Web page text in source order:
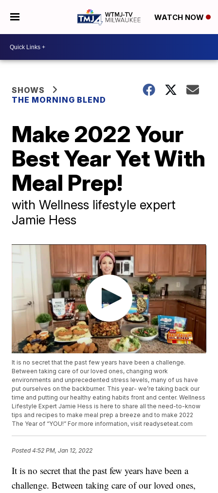
WATCH NOW
SHOWS
THE MORNING BLEND
Make 2022 Your
Best Year Yet With
Meal Prep!
with Wellness lifestyle expert
Jamie Hess
It is no secret that the past few years have been a challenge.
Between taking care of our loved ones, changing work
environments and unprecedented stress levels, many of us have
put ourselves on the backburner. This year- we’re taking back our
time and putting our healthy eating habits front and center. Wellness
Lifestyle Expert Jamie Hess is here to share all the need-to-know
tips and recipes to make meal prep a breeze and to make 2022
The Year of “YOU!” For more information, visit readyseteat.com
Posted4:52 PM, Jan 12, 2022
It is no secret that the past few years have been a
challenge. Between taking care of our loved ones,